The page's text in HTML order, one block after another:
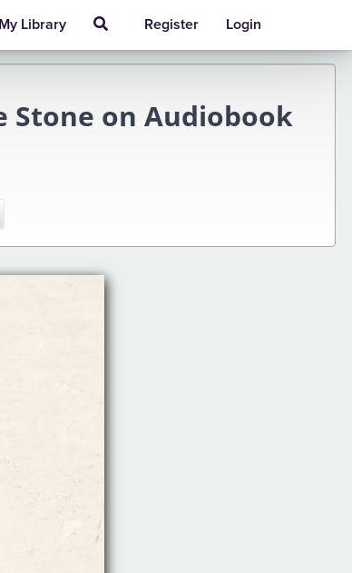
My Library Register Login
Stone on Audiobook